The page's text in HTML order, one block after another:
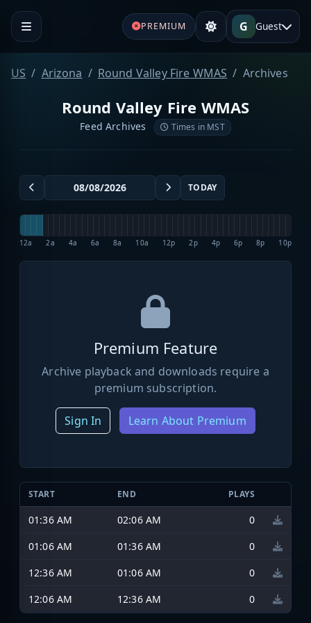
PREMIUM G Guest
US Arizona Round Valley Fire WMAS Archives
Round Valley Fire WMAS
Feed Archives Times in MST
TODAY
12a 2a 4a 6a 8a 10a 12p 2p 4p 6p 8p 10p
Premium Feature
Archive playback and downloads require a
premium subscription.
Sign In Learn About Premium
START END PLAYS
01:36 AM 02:06 AM
0
01:06 AM
01:36 AM
0
12:36 AM
01:06 AM
0
12:06 AM
12:36 AM 0